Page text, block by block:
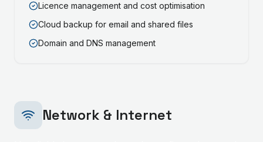
Licence management and cost optimisation
Cloud backup for email and shared files
Domain and DNS management
Network & Internet